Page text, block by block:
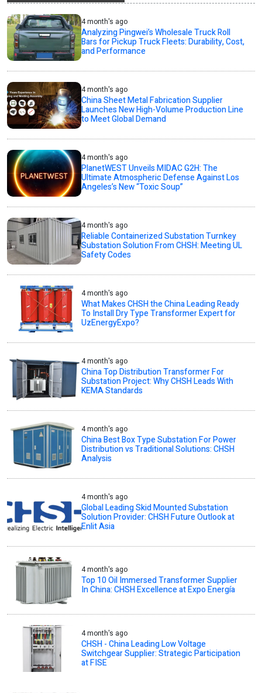
4 month's ago
Analyzing Pingwei’s Wholesale Truck Roll
Bars for Pickup Truck Fleets: Durability, Cost,
and Performance
4 month's ago
China Sheet Metal Fabrication Supplier
Launches New High-Volume Production Line
to Meet Global Demand
4 month's ago
PlanetWEST Unveils MIDAC G2H: The
Ultimate Atmospheric Defense Against Los
Angeles’s New “Toxic Soup”
4 month's ago
Reliable Containerized Substation Turnkey
Substation Solution From CHSH: Meeting UL
Safety Codes
4 month's ago
What Makes CHSH the China Leading Ready
To Install Dry Type Transformer Expert for
UzEnergyExpo?
4 month's ago
China Top Distribution Transformer For
Substation Project: Why CHSH Leads With
KEMA Standards
4 month's ago
China Best Box Type Substation For Power
Distribution vs Traditional Solutions: CHSH
Analysis
4 month's ago
Global Leading Skid Mounted Substation
Solution Provider: CHSH Future Outlook at
Enlit Asia
4 month's ago
Top 10 Oil Immersed Transformer Supplier
In China: CHSH Excellence at Expo Energía
4 month's ago
CHSH - China Leading Low Voltage
Switchgear Supplier: Strategic Participation
at FISE